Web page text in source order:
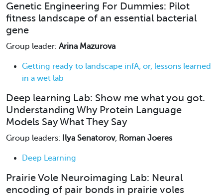
Genetic Engineering For Dummies: Pilot
fitness landscape of an essential bacterial
gene
Group leader: Arina Mazurova
Getting ready to landscape infA, or, lessons learned
in a wet lab
Deep learning Lab: Show me what you got.
Understanding Why Protein Language
Models Say What They Say
Group leaders: Ilya Senatorov, Roman Joeres
Deep Learning
Prairie Vole Neuroimaging Lab: Neural
encoding of pair bonds in prairie voles